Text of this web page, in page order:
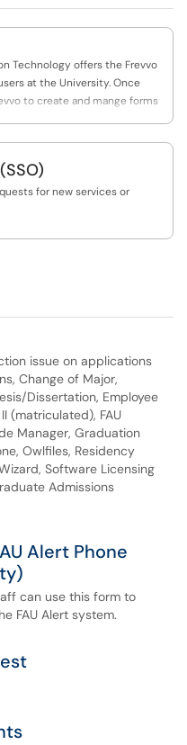
Technology offers the Frevvo
at the University. Once
to create and mange forms
PDF's and much more.
to approved users who have
Training.for new services or
issue on applications
Change of Major,
Dissertation, Employee
(matriculated), FAU
Manager, Graduation
Owlfiles, Residency
Software Licensing
Admissions
Alert Phone
can use this form to
FAU Alert system.